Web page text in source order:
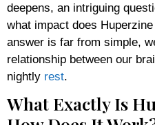
deepens, an intriguing
what impact does
answer is far from simple,
relationship between our
nightly rest.
What Exactly Is